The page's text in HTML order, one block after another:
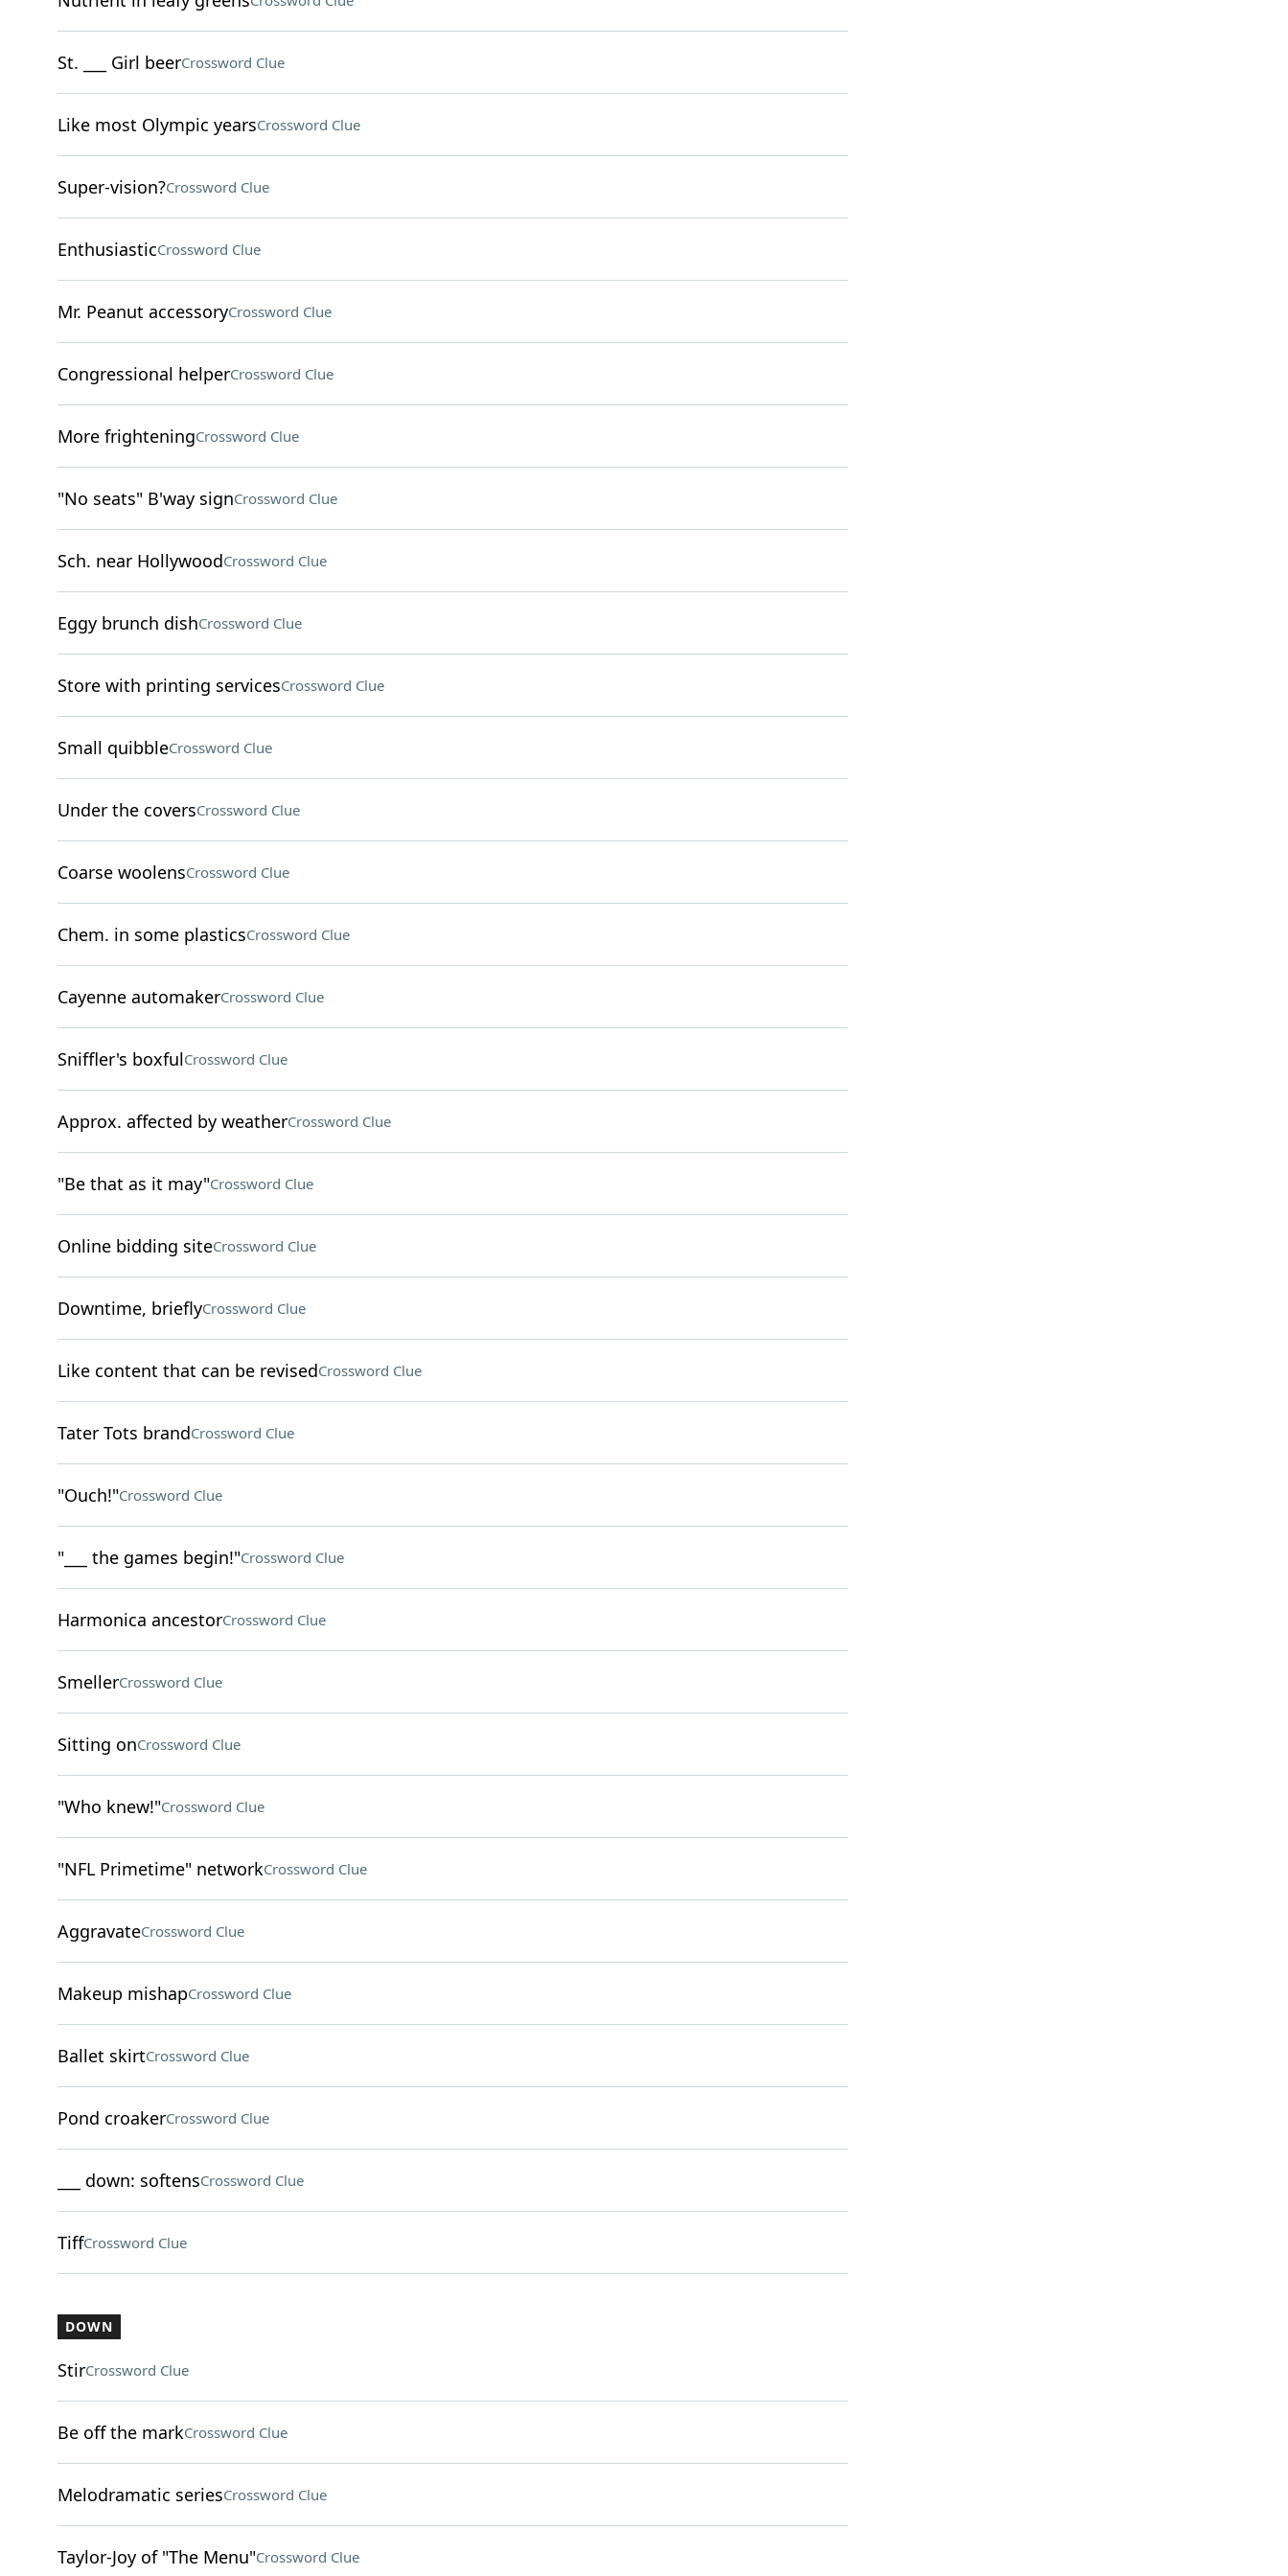
St. ___ Girl beerCrossword Clue
Like most Olympic yearsCrossword Clue
Super-vision?Crossword Clue
EnthusiasticCrossword Clue
Mr. Peanut accessoryCrossword Clue
Congressional helperCrossword Clue
More frighteningCrossword Clue
"No seats" B'way signCrossword Clue
Sch. near HollywoodCrossword Clue
Eggy brunch dishCrossword Clue
Store with printing servicesCrossword Clue
Small quibbleCrossword Clue
Under the coversCrossword Clue
Coarse woolensCrossword Clue
Chem. in some plasticsCrossword Clue
Cayenne automakerCrossword Clue
Sniffler's boxfulCrossword Clue
Approx. affected by weatherCrossword Clue
"Be that as it may"Crossword Clue
Online bidding siteCrossword Clue
Downtime, brieflyCrossword Clue
Like content that can be revisedCrossword Clue
Tater Tots brandCrossword Clue
"Ouch!"Crossword Clue
"___ the games begin!"Crossword Clue
Harmonica ancestorCrossword Clue
SmellerCrossword Clue
Sitting onCrossword Clue
"Who knew!"Crossword Clue
"NFL Primetime" networkCrossword Clue
AggravateCrossword Clue
Makeup mishapCrossword Clue
Ballet skirtCrossword Clue
Pond croakerCrossword Clue
___ down: softensCrossword Clue
TiffCrossword Clue
DOWN
StirCrossword Clue
Be off the markCrossword Clue
Melodramatic seriesCrossword Clue
Taylor-Joy of "The Menu"Crossword Clue